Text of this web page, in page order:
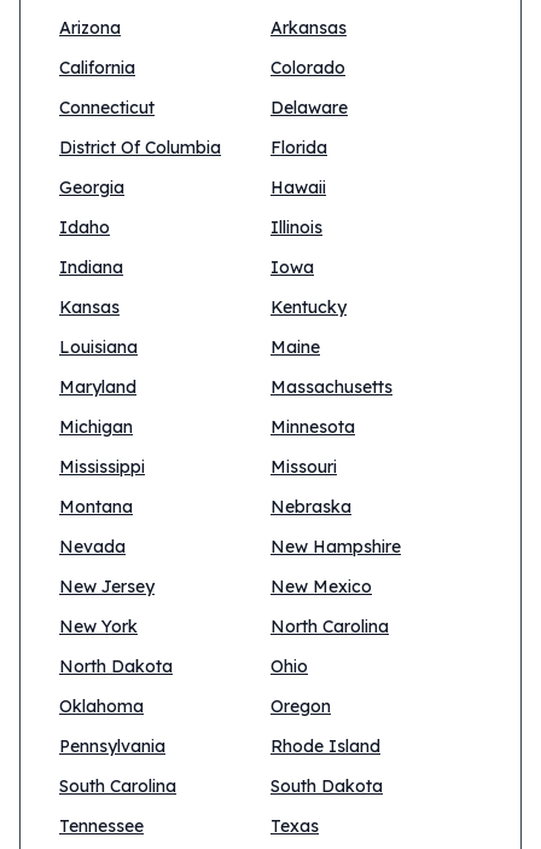
Arizona
Arkansas
California
Colorado
Connecticut
Delaware
District Of Columbia
Florida
Georgia
Hawaii
Idaho
Illinois
Indiana
Iowa
Kansas
Kentucky
Louisiana
Maine
Maryland
Massachusetts
Michigan
Minnesota
Mississippi
Missouri
Montana
Nebraska
Nevada
New Hampshire
New Jersey
New Mexico
New York
North Carolina
North Dakota
Ohio
Oklahoma
Oregon
Pennsylvania
Rhode Island
South Carolina
South Dakota
Tennessee
Texas